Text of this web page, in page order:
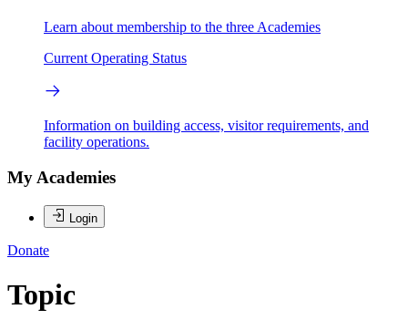
Learn about membership to the three Academies
Current Operating Status
Information on building access, visitor requirements, and
facility operations.
My Academies
Login
Donate
Topic